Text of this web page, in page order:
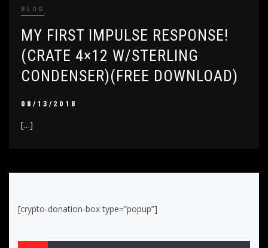
BLOG
MY FIRST IMPULSE RESPONSE!
(CRATE 4×12 W/STERLING
CONDENSER)(FREE DOWNLOAD)
08/13/2018
[…]
[crypto-donation-box type=”popup”]